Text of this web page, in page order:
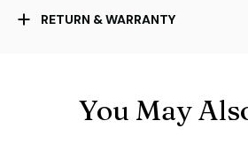
RETURN & WARRANTY
You May